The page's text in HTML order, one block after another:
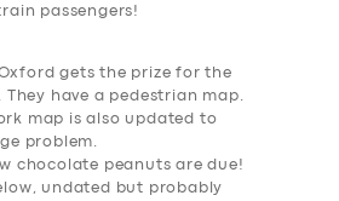
passengers!
gets the prize for the
They have a pedestrian map.
map is also updated to
problem.
chocolate peanuts are due!
undated but probably